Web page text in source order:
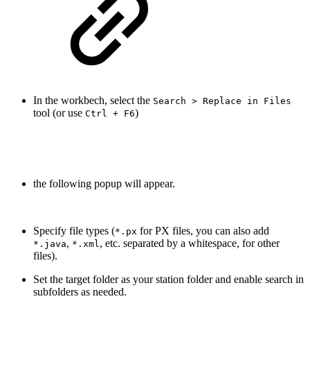
In the workbech, select the Search > Replace in Files
tool (or use Ctrl + F6)
the following popup will appear.
Specify file types (*.px for PX files, you can also add
*.java, *.xml, etc. separated by a whitespace, for other
files).
Set the target folder as your station folder and enable search in
subfolders as needed.